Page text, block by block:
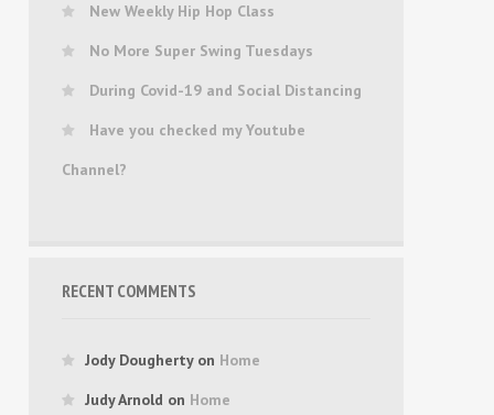
New Weekly Hip Hop Class
No More Super Swing Tuesdays
During Covid-19 and Social Distancing
Have you checked my Youtube
Channel?
RECENT COMMENTS
Jody Doughertyon Home
Judy Arnold on Home